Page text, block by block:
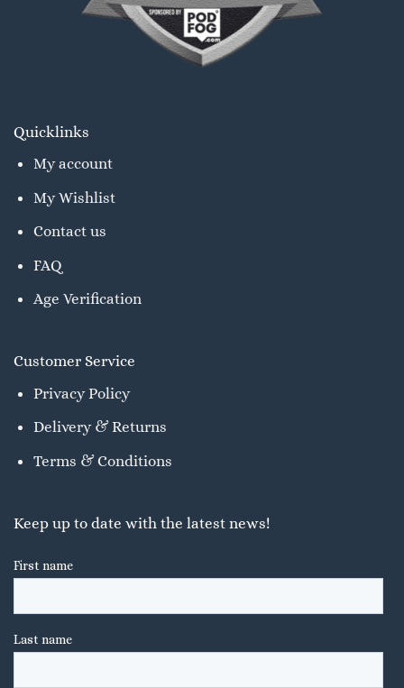
Quicklinks
My account
My Wishlist
Contact us
FAQ
Age Verification
Customer Service
Privacy Policy
Delivery & Returns
Terms & Conditions
Keep up to date with the latest news!